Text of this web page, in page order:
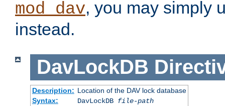
mod_dav, you may simply
instead.
DavLockDB
Description: Location of the DAV lock database
Syntax:
DavLockDB file-path